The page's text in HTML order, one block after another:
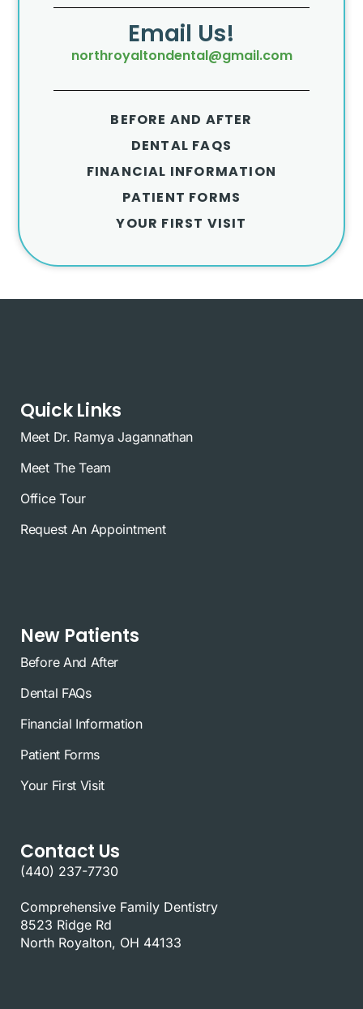
Email Us!
northroyaltondental@gmail.com
BEFORE AND AFTER
DENTAL FAQS
FINANCIAL INFORMATION
PATIENT FORMS
YOUR FIRST VISIT
Quick Links
Meet Dr. Ramya Jagannathan
Meet The Team
Office Tour
Request An Appointment
New Patients
Before And After
Dental FAQs
Financial Information
Patient Forms
Your First Visit
Contact Us
(440) 237-7730
Comprehensive Family Dentistry
8523 Ridge Rd
North Royalton, OH 44133